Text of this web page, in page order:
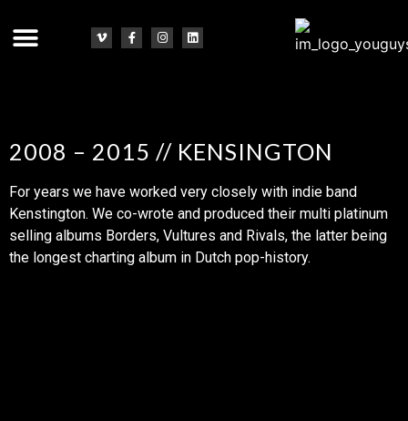
2008 – 2015 // KENSINGTON
For years we have worked very closely with indie band
Kenstington. We co-wrote and produced their multi platinum
selling albums Borders, Vultures and Rivals, the latter being
the longest charting album in Dutch pop-history.